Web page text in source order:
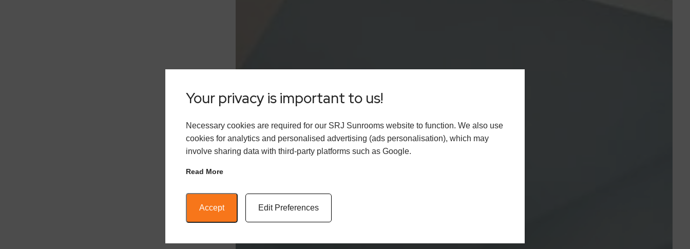
Your privacy is important to us!
Necessary cookies are required for our SRJ Sunrooms website to function. We also use
cookies for analytics and personalised advertising (ads personalisation), which may
involve sharing data with third-party platforms such as Google.
Read More
Accept Edit Preferences